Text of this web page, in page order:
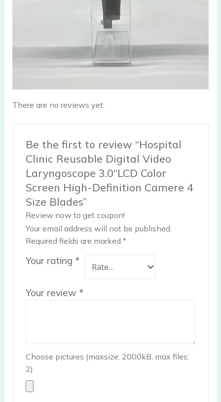
There are no reviews yet.
Be the first to review “Hospital
Clinic Reusable Digital Video
Laryngoscope 3.0‘’LCD Color
Screen High-Definition Camere 4
Size Blades”
Review now to get coupon!
Your email address will not be published.
Required fields are marked*
Your rating *
Your review *
Choose pictures (maxsize: 2000kB, max files:
2)